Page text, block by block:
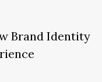
Brand Identity